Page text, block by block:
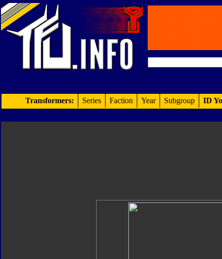
Transformers: Series Faction Year Subgroup ID